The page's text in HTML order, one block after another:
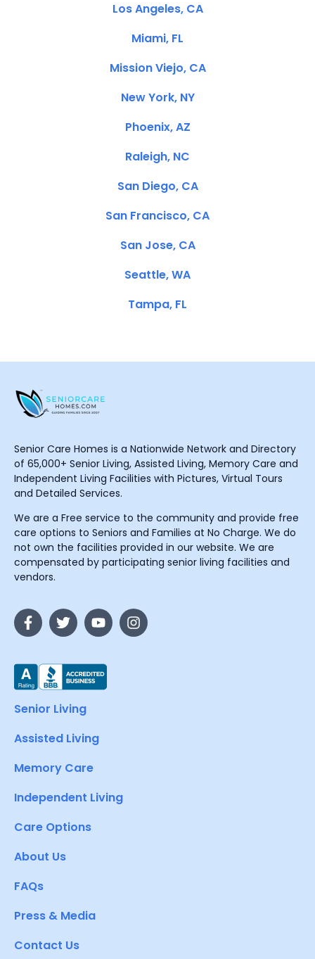
Los Angeles, CA
Miami, FL
Mission Viejo, CA
New York, NY
Phoenix, AZ
Raleigh, NC
San Diego, CA
San Francisco, CA
San Jose, CA
Seattle, WA
Tampa, FL
Senior Care Homes is a Nationwide Network and Directory
of 65,000+ Senior Living, Assisted Living, Memory Care and
Independent Living Facilities with Pictures, Virtual Tours
and Detailed Services.
We are a Free service to the community and provide free
care options to Seniors and Families at No Charge. We do
not own the facilities provided in our website. We are
compensated by participating senior living facilities and
vendors.
Senior Living
Assisted Living
Memory Care
Independent Living
Care Options
About Us
FAQs
Press & Media
Contact Us